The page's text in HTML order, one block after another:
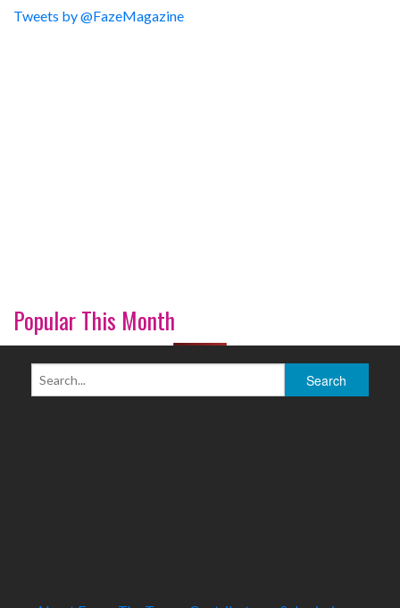
Tweets by @FazeMagazine
Popular This Month